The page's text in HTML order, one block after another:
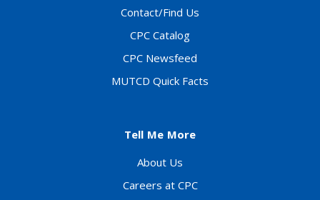
Contact/Find Us
CPC Catalog
CPC Newsfeed
MUTCD Quick Facts
Tell Me More
About Us
Careers at CPC